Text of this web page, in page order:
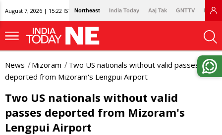
August 7, 2026 | 15:22 IST Northeast India Today Aaj Tak GNTTV
News Mizoram
Two US nationals without valid passes
deported from Mizoram's Lengpui Airport
Two US nationals without valid
passes deported from Mizoram's
Lengpui Airport